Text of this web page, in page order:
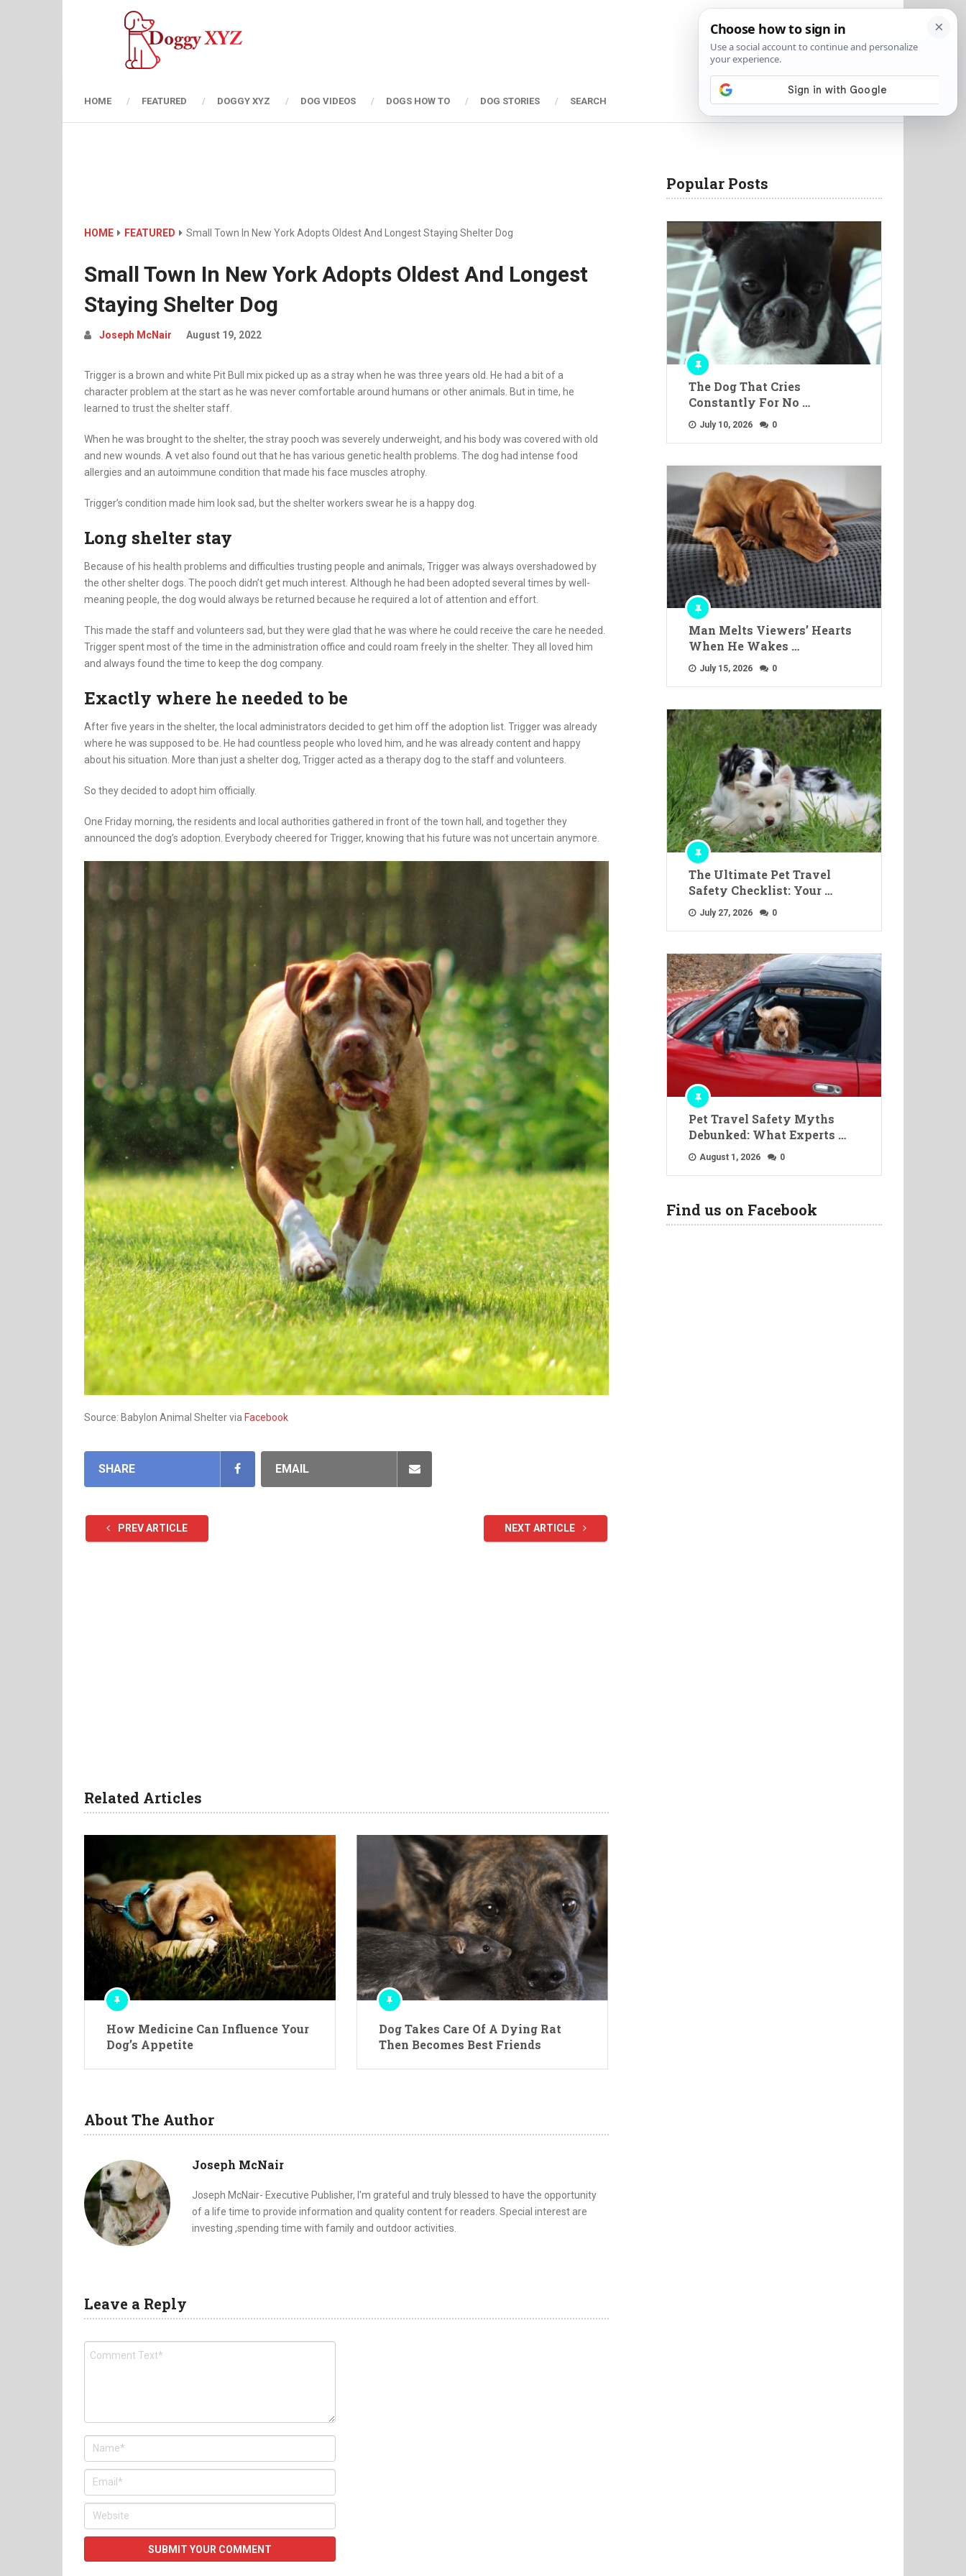
HOME FEATURED DOGGY XYZ DOG VIDEOS DOGS HOW TO DOG STORIES SEARCH
HOME FEATURED Small Town In New York Adopts Oldest And Longest Staying Shelter Dog
Small Town In New York Adopts Oldest And Longest
Staying Shelter Dog
Joseph McNair August 19, 2022
Trigger is a brown and white Pit Bull mix picked up as a stray when he was three years old. He had a bit of a
character problem at the start as he was never comfortable around humans or other animals. But in time, he
learned to trust the shelter staff.
When he was brought to the shelter, the stray pooch was severely underweight, and his body was covered with old
and new wounds. A vet also found out that he has various genetic health problems. The dog had intense food
allergies and an autoimmune condition that made his face muscles atrophy.
Trigger’s condition made him look sad, but the shelter workers swear he is a happy dog.
Long shelter stay
Because of his health problems and difficulties trusting people and animals, Trigger was always overshadowed by
the other shelter dogs. The pooch didn’t get much interest. Although he had been adopted several times by well-
meaning people, the dog would always be returned because he required a lot of attention and effort.
This made the staff and volunteers sad, but they were glad that he was where he could receive the care he needed.
Trigger spent most of the time in the administration office and could roam freely in the shelter. They all loved him
and always found the time to keep the dog company.
Exactly where he needed to be
After five years in the shelter, the local administrators decided to get him off the adoption list. Trigger was already
where he was supposed to be. He had countless people who loved him, and he was already content and happy
about his situation. More than just a shelter dog, Trigger acted as a therapy dog to the staff and volunteers.
So they decided to adopt him officially.
One Friday morning, the residents and local authorities gathered in front of the town hall, and together they
announced the dog’s adoption. Everybody cheered for Trigger, knowing that his future was not uncertain anymore.
Source: Babylon Animal Shelter via Facebook
SHARE EMAIL
PREV ARTICLE NEXT ARTICLE
Related Articles
How Medicine Can Influence Your
Dog’s Appetite
Dog Takes Care Of A Dying Rat
Then Becomes Best Friends
About The Author
Joseph McNair
Joseph McNair- Executive Publisher, I'm grateful and truly blessed to have the opportunity
of a life time to provide information and quality content for readers. Special interest are
investing ,spending time with family and outdoor activities.
Leave a Reply
Popular Posts
The Dog That Cries
Constantly For No …
July 10, 2026 0
Man Melts Viewers’ Hearts
When He Wakes …
July 15, 2026 0
The Ultimate Pet Travel
Safety Checklist: Your …
July 27, 2026 0
Pet Travel Safety Myths
Debunked: What Experts …
August 1, 2026 0
Find us on Facebook